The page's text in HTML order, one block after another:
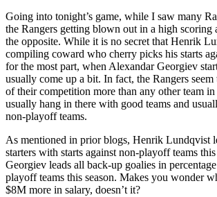
Going into tonight’s game, while I saw many
the Rangers getting blown out in a high
the opposite. While it is no secret that Henrik
compiling coward who cherry picks his starts
for the most part, when Alexandar Georgiev
usually come up a bit. In fact, the Rangers
of their competition more than any other team
usually hang in there with good teams and
non-playoff teams.
As mentioned in prior blogs, Henrik Lundqvist
starters with starts against non-playoff teams
Georgiev leads all back-up goalies in
playoff teams this season. Makes you wonder
$8M more in salary, doesn’t it?